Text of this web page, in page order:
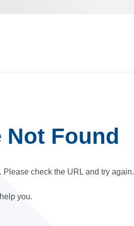
Not Found
check the URL and try again.
you.